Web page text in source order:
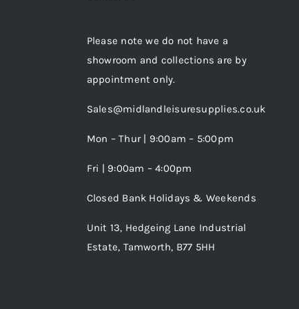
Please note we do not have a
showroom and collections are by
appointment only.
Sales@midlandleisuresupplies.co.uk
Mon – Thur | 9:00am – 5:00pm
Fri | 9:00am – 4:00pm
Closed Bank Holidays & Weekends
Unit 13, Hedgeing Lane Industrial
Estate, Tamworth, B77 5HH